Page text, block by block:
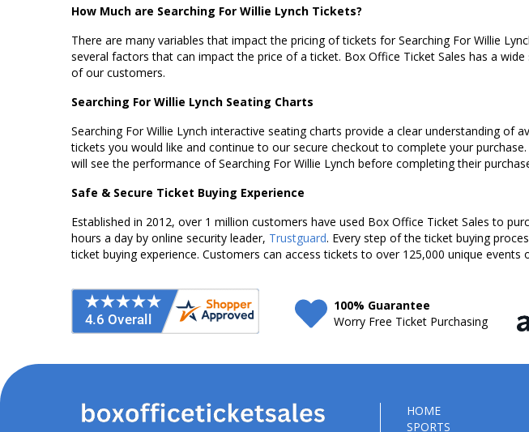
How Much are Searching For Willie Lynch Tickets?
There are many variables that impact the pricing of tickets for Searching For Willie
several factors that can impact the price of a ticket. Box Office Ticket Sales has a
of our customers.
Searching For Willie Lynch Seating Charts
Searching For Willie Lynch interactive seating charts provide a clear understanding
tickets you would like and continue to our secure checkout to complete your
will see the performance of Searching For Willie Lynch before completing their
Safe & Secure Ticket Buying Experience
Established in 2012, over 1 million customers have used Box Office Ticket Sales to
hours a day by online security leader, Trustguard. Every step of the ticket buying
ticket buying experience. Customers can access tickets to over 125,000 unique events
100% Guarantee
Worry Free Ticket Purchasing
HOME
SPORTS